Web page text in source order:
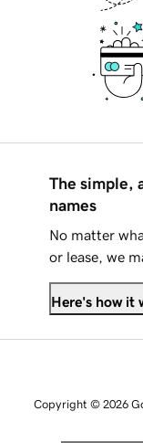
The simple,
names
No matter
or lease, we
Here's how it
Copyright © 2026